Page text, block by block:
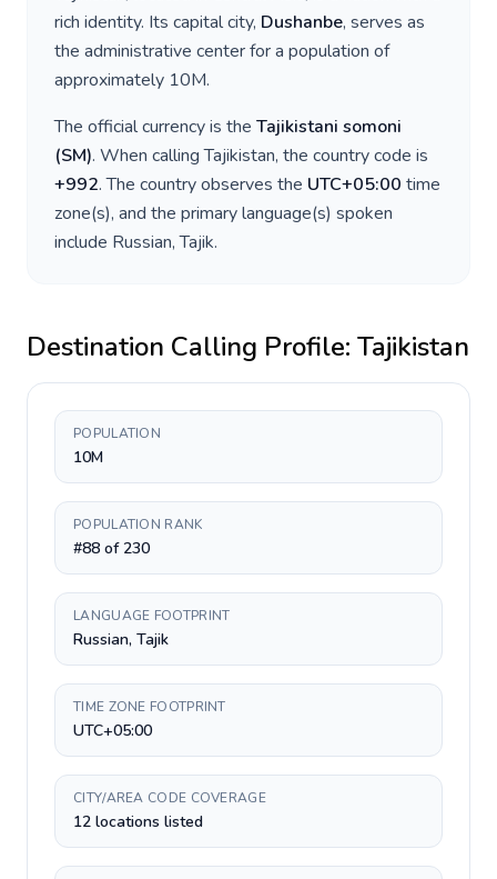
rich identity. Its capital city, Dushanbe, serves as
the administrative center for a population of
approximately 10M.
The official currency is the Tajikistani somoni
(ЅМ). When callingTajikistan, the country code is
+992. The country observes the UTC+05:00 time
zone(s), and the primary language(s) spoken
include Russian, Tajik.
Destination Calling Profile: Tajikistan
POPULATION
10M
POPULATION RANK
#88 of 230
LANGUAGE FOOTPRINT
Russian, Tajik
TIME ZONE FOOTPRINT
UTC+05:00
CITY/AREA CODE COVERAGE
12 locations listed